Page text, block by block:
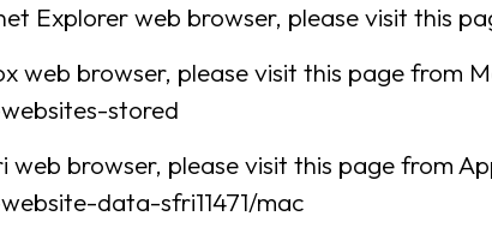
Explorer web browser, please visit this
web browser, please visit this page
stored
web browser, please visit this page from
data-sfri11471/mac